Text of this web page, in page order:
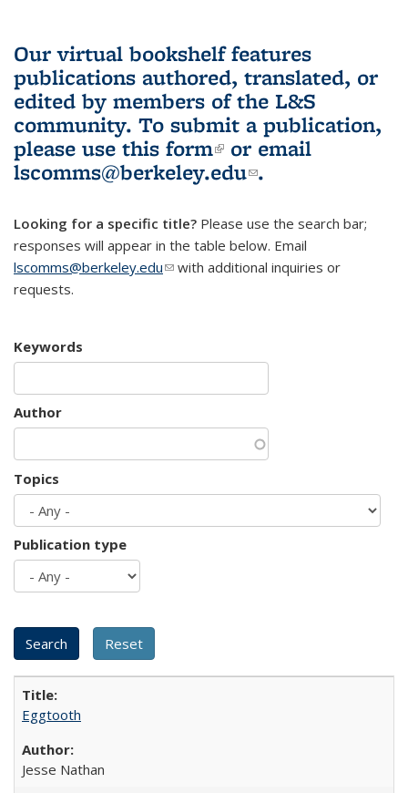
Our virtual bookshelf features
publications authored, translated, or
edited by members of the L&S
community. To submit a publication,
please use this form(link is external)
or email
lscomms@berkeley.edu(link sends e-
.
Looking for a specific title? Please use the search bar;
responses will appear in the table below. Email
lscomms@berkeley.edu(link sends e-mail)
with additional inquiries or
requests.
Keywords
Author
Topics
Publication type
Eggtooth
Jesse Nathan